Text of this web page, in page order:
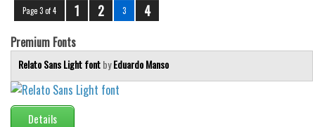
Page 3 of 4 1 2 3 4
Premium Fonts
Relato Sans Light fontbyEduardo Manso
Details